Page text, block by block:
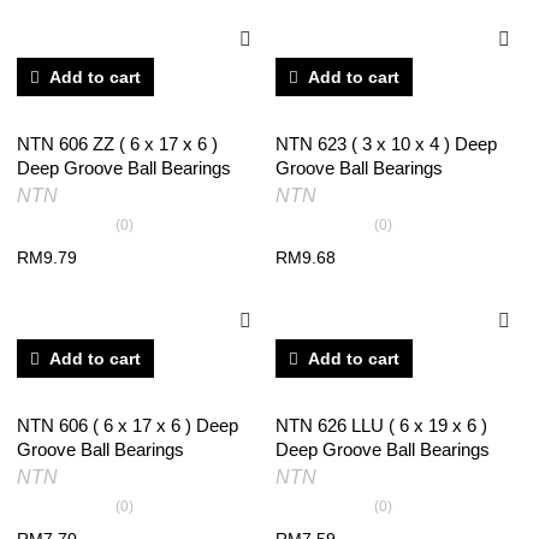
Add to cart
NTN 606 ZZ ( 6 x 17 x 6 )
Deep Groove Ball Bearings
NTN
(0)
RM9.79
Add to cart
NTN 623 ( 3 x 10 x 4 ) Deep
Groove Ball Bearings
NTN
(0)
RM9.68
Add to cart
NTN 606 ( 6 x 17 x 6 ) Deep
Groove Ball Bearings
NTN
(0)
Add to cart
NTN 626 LLU ( 6 x 19 x 6 )
Deep Groove Ball Bearings
NTN
(0)